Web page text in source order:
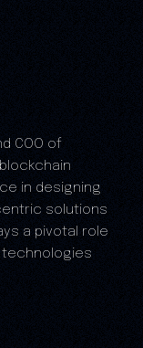
COO of
in designing
solutions
a pivotal role
technologies